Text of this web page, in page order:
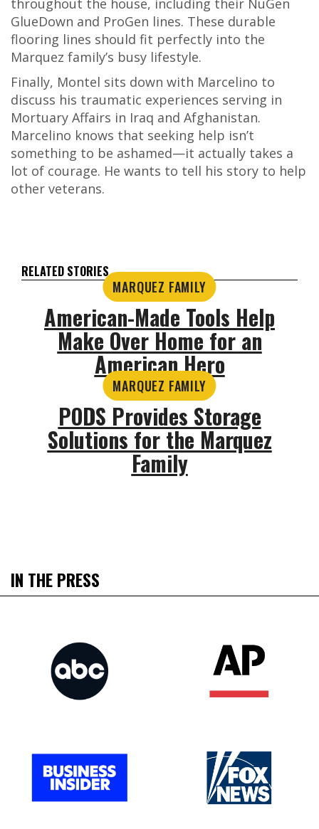
throughout the house, including their NuGen
GlueDown and ProGen lines. These durable
flooring lines should fit perfectly into the
Marquez family’s busy lifestyle.
Finally, Montel sits down with Marcelino to
discuss his traumatic experiences serving in
Mortuary Affairs in Iraq and Afghanistan.
Marcelino knows that seeking help isn’t
something to be ashamed—it actually takes a
lot of courage. He wants to tell his story to help
other veterans.
RELATED STORIES
MARQUEZ FAMILY
American-Made Tools Help
Make Over Home for an
American Hero
MARQUEZ FAMILY
PODS Provides Storage
Solutions for the Marquez
Family
IN THE PRESS